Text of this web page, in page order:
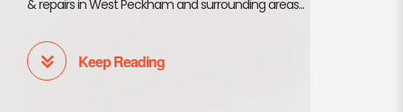
& repairs in West Peckham and surrounding areas...
Keep Reading